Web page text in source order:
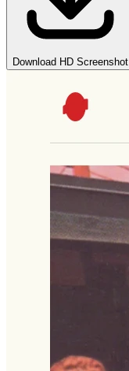
Download HD Screenshot